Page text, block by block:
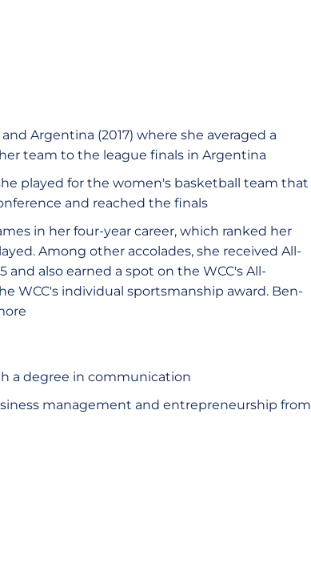
Argentina (2017) where she averaged a
team to the league finals in Argentina
played for the women's basketball team that
and reached the finals
in her four-year career, which ranked her
Among other accolades, she received All-
and also earned a spot on the WCC's All-
WCC's individual sportsmanship award. Ben-
a degree in communication
management and entrepreneurship from